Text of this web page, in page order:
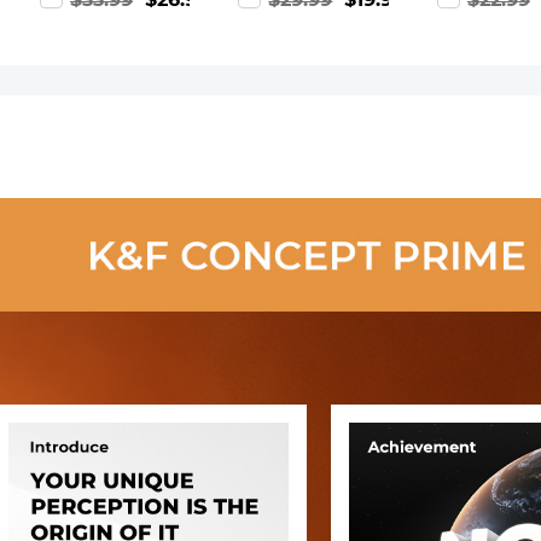
Neutral Density
for Cameras,
Frame Blue-